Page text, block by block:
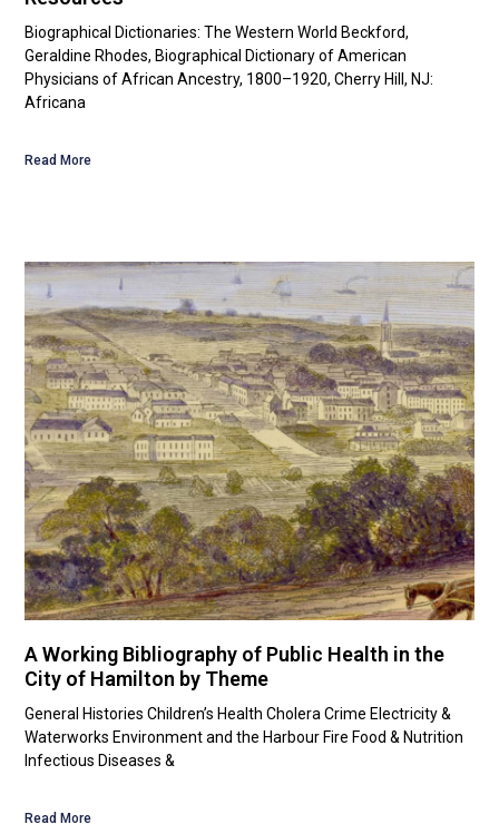
Biographical Dictionaries: The Western World Beckford,
Geraldine Rhodes, Biographical Dictionary of American
Physicians of African Ancestry, 1800–1920, Cherry Hill, NJ:
Africana
Read More
A Working Bibliography of Public Health in the
City of Hamilton by Theme
General Histories Children’s Health Cholera Crime Electricity &
Waterworks Environment and the Harbour Fire Food & Nutrition
Infectious Diseases &
Read More